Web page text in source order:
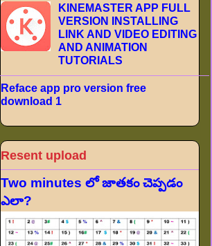
KINEMASTER APP FULL
VERSION INSTALLING
LINK AND VIDEO EDITING
AND ANIMATION
TUTORIALS
Reface app pro version free
download 1
Resent upload
Two minutes లో జాతకం చెప్పడం
ఎలా?